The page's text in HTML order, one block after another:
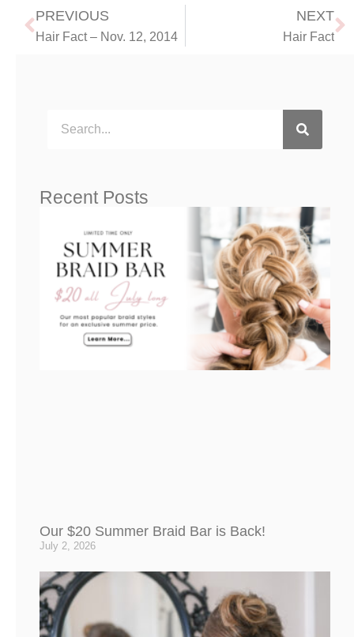
PREVIOUS
Hair Fact – Nov. 12, 2014
NEXT
Hair Fact
Recent Posts
Our $20 Summer Braid Bar is Back!
July 2, 2026